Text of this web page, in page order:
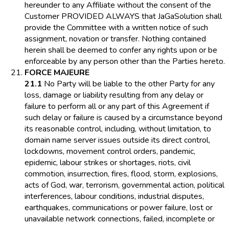
hereunder to any Affiliate without the consent of the
Customer PROVIDED ALWAYS that JaGaSolution shall
provide the Committee with a written notice of such
assignment, novation or transfer. Nothing contained
herein shall be deemed to confer any rights upon or be
enforceable by any person other than the Parties hereto.
FORCE MAJEURE
21.1 No Party will be liable to the other Party for any
loss, damage or liability resulting from any delay or
failure to perform all or any part of this Agreement if
such delay or failure is caused by a circumstance beyond
its reasonable control, including, without limitation, to
domain name server issues outside its direct control,
lockdowns, movement control orders, pandemic,
epidemic, labour strikes or shortages, riots, civil
commotion, insurrection, fires, flood, storm, explosions,
acts of God, war, terrorism, governmental action, political
interferences, labour conditions, industrial disputes,
earthquakes, communications or power failure, lost or
unavailable network connections, failed, incomplete or